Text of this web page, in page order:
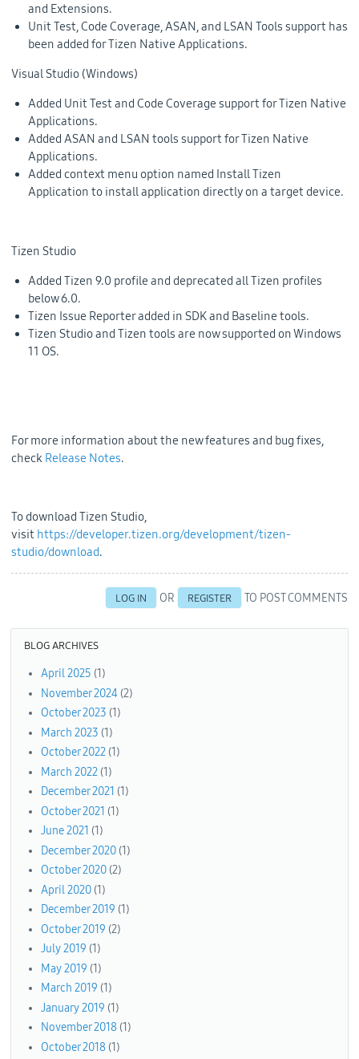
and Extensions.
Unit Test, Code Coverage, ASAN, and LSAN Tools support has
been added for Tizen Native Applications.
Visual Studio (Windows)
Added Unit Test and Code Coverage support for Tizen Native
Applications.
Added ASAN and LSAN tools support for Tizen Native
Applications.
Added context menu option named Install Tizen
Application to install application directly on a target device.
Tizen Studio
Added Tizen 9.0 profile and deprecated all Tizen profiles
below 6.0.
Tizen Issue Reporter added in SDK and Baseline tools.
Tizen Studio and Tizen tools are now supported on Windows
11 OS.
For more information about the new features and bug fixes,
check Release Notes.
To download Tizen Studio,
visit https://developer.tizen.org/development/tizen-
studio/download.
LOG IN OR REGISTER TO POST COMMENTS
BLOG ARCHIVES
April 2025 (1)
November 2024 (2)
October 2023 (1)
March 2023 (1)
October 2022 (1)
March 2022 (1)
December 2021 (1)
October 2021 (1)
June 2021 (1)
December 2020 (1)
October 2020 (2)
April 2020 (1)
December 2019 (1)
October 2019 (2)
July 2019 (1)
May 2019 (1)
March 2019 (1)
January 2019 (1)
November 2018 (1)
October 2018 (1)